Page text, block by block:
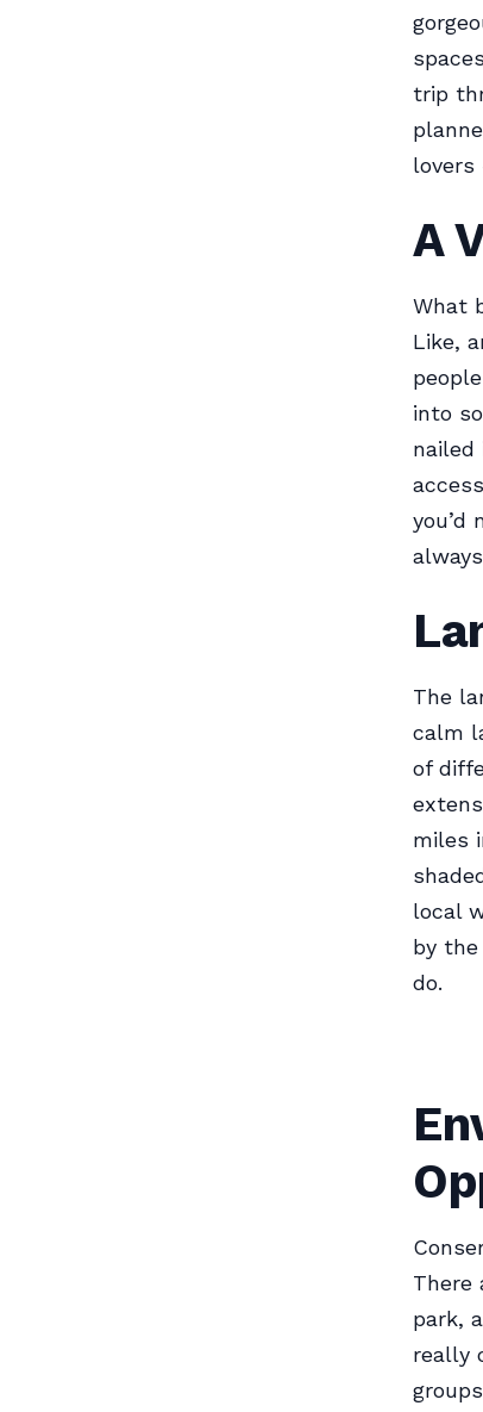
trip
lovers
A
What
Like,
into
nailed
you’d
The
calm
of
miles
local
by
do.
There
park,
really